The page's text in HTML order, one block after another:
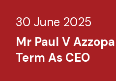
30 June 2025
Mr Paul V
Term As CEO